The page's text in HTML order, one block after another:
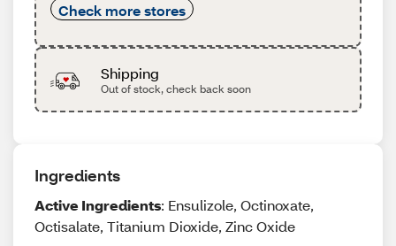
Check more stores
Shipping
Out of stock, check back soon
Ingredients
Active Ingredients: Ensulizole, Octinoxate,
Octisalate, Titanium Dioxide, Zinc Oxide